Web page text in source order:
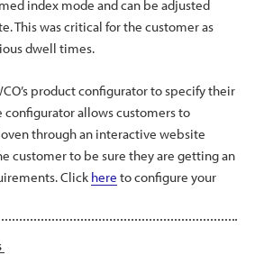
index mode and can be adjusted
This was critical for the customer as
dwell times.
product configurator to specify their
configurator allows customers to
through an interactive website
customer to be sure they are getting an
Click here to configure your